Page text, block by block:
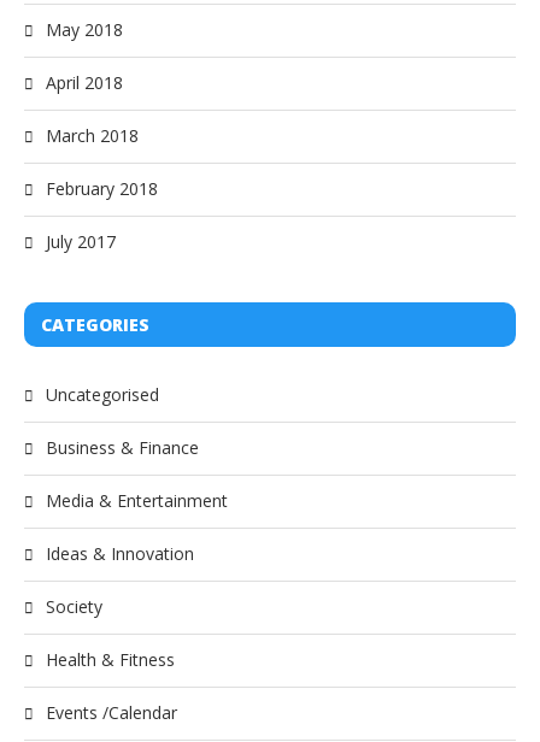
May 2018
April 2018
March 2018
February 2018
July 2017
CATEGORIES
Uncategorised
Business & Finance
Media & Entertainment
Ideas & Innovation
Society
Health & Fitness
Events /Calendar